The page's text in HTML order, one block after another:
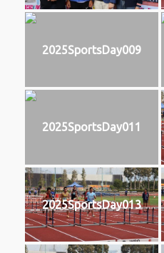
2025SportsDay009
2025SportsDay011
2025SportsDay013